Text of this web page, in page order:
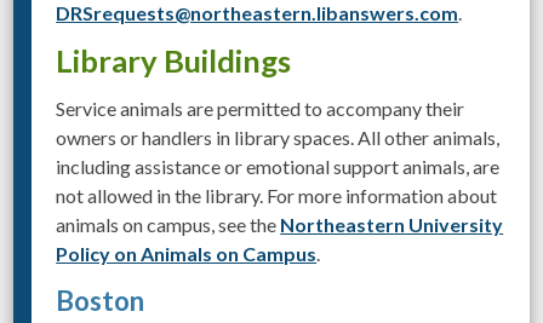
DRSrequests@northeastern.libanswers.com.
Library Buildings
Service animals are permitted to accompany their
owners or handlers in library spaces. All other animals,
including assistance or emotional support animals, are
not allowed in the library. For more information about
animals on campus, see the Northeastern University
Policy on Animals on Campus.
Boston